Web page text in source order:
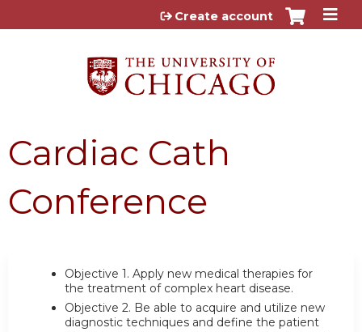
Jump to content
Create account
Cardiac Cath
Conference
Objective 1. Apply new medical therapies for
the treatment of complex heart disease.
Objective 2. Be able to acquire and utilize new
diagnostic techniques and define the patient